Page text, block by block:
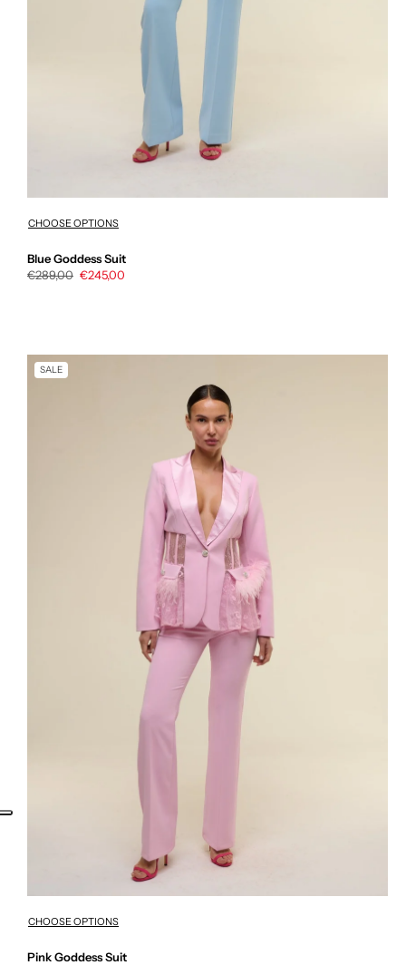
CHOOSE OPTIONS
Blue Goddess Suit
Regular
€289,00 Sale
€245,00
SALE
CHOOSE OPTIONS
Pink Goddess Suit